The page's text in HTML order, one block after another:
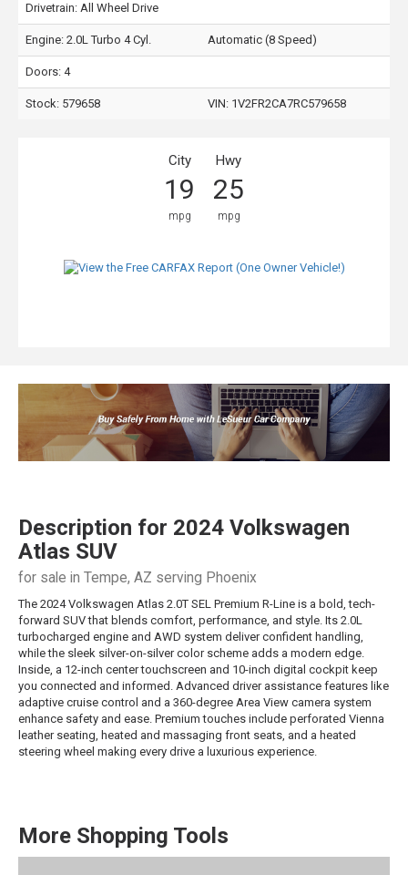
Drivetrain: All Wheel Drive
Engine: 2.0L Turbo 4 Cyl. Automatic (8 Speed)
Doors: 4
Stock: 579658 VIN: 1V2FR2CA7RC579658
City
19
mpg
Hwy
25
mpg
Description for 2024 Volkswagen
Atlas SUV
for sale in Tempe, AZ serving Phoenix
The 2024 Volkswagen Atlas 2.0T SEL Premium R-Line is a bold, tech-
forward SUV that blends comfort, performance, and style. Its 2.0L
turbocharged engine and AWD system deliver confident handling,
while the sleek silver-on-silver color scheme adds a modern edge.
Inside, a 12-inch center touchscreen and 10-inch digital cockpit keep
you connected and informed. Advanced driver assistance features like
adaptive cruise control and a 360-degree Area View camera system
enhance safety and ease. Premium touches include perforated Vienna
leather seating, heated and massaging front seats, and a heated
steering wheel making every drive a luxurious experience.
More Shopping Tools